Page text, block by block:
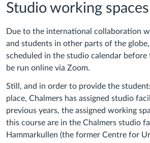
Studio working
Due to the international collaboration
and students in other parts of the
scheduled in the studio calendar
be run online via Zoom.
Still, and in order to provide the
place, Chalmers has assigned studio
previous years, the assigned working
this course are in the Chalmers studio
Hammarkullen (the former Centre for